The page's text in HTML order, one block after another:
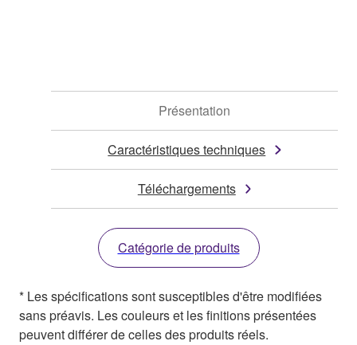
Présentation
Caractéristiques techniques
Téléchargements
Catégorie de produits
* Les spécifications sont susceptibles d'être modifiées
sans préavis. Les couleurs et les finitions présentées
peuvent différer de celles des produits réels.